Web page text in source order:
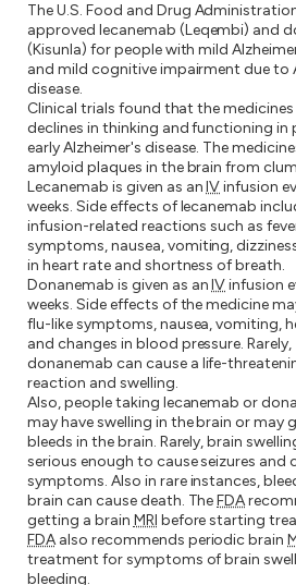
The U.S. Food and Drug
approved lecanemab (Leqembi) and
(Kisunla) for people with mild
and mild cognitive impairment due to
disease.
Clinical trials found that the
declines in thinking and functioning in
early Alzheimer's disease. The
amyloid plaques in the brain from
Lecanemab is given as anIVinfusion
weeks. Side effects of lecanemab
infusion-related reactions such as
symptoms, nausea, vomiting,
in heart rate and shortness of breath.
Donanemab is given as anIVinfusion
weeks. Side effects of the medicine
flu-like symptoms, nausea, vomiting,
and changes in blood pressure. Rarely,
donanemab can cause a life-
reaction and swelling.
Also, people taking lecanemab or
may have swelling in the brain or may
bleeds in the brain. Rarely, brain
serious enough to cause seizures and
symptoms. Also in rare instances,
brain can cause death. TheFDA
getting a brain MRI before starting
FDAalso recommends periodic brain
treatment for symptoms of brain
bleeding.